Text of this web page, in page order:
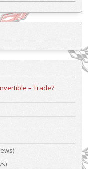
– Trade?